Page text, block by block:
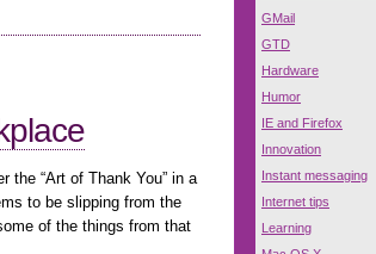
the “Art of Thank You” in a
to be slipping from the
of the things from that
GMail
GTD
Hardware
Humor
IE and Firefox
Innovation
Instant messaging
Internet tips
Learning